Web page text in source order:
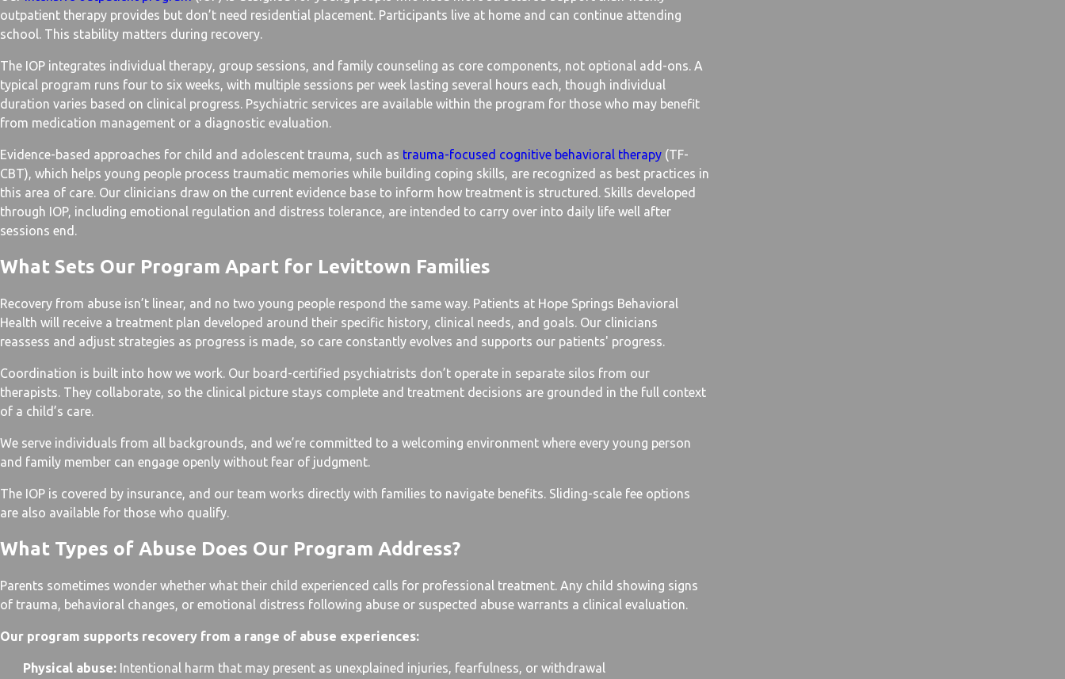
outpatient therapy provides but don’t need residential placement. Participants live at home and can continue attending
school. This stability matters during recovery.
The IOP integrates individual therapy, group sessions, and family counseling as core components, not optional add-ons. A
typical program runs four to six weeks, with multiple sessions per week lasting several hours each, though individual
duration varies based on clinical progress. Psychiatric services are available within the program for those who may benefit
from medication management or a diagnostic evaluation.
Evidence-based approaches for child and adolescent trauma, such as trauma-focused cognitive behavioral therapy (TF-
CBT), which helps young people process traumatic memories while building coping skills, are recognized as best practices in
this area of care. Our clinicians draw on the current evidence base to inform how treatment is structured. Skills developed
through IOP, including emotional regulation and distress tolerance, are intended to carry over into daily life well after
sessions end.
What Sets Our Program Apart for Levittown Families
Recovery from abuse isn’t linear, and no two young people respond the same way. Patients at Hope Springs Behavioral
Health will receive a treatment plan developed around their specific history, clinical needs, and goals. Our clinicians
reassess and adjust strategies as progress is made, so care constantly evolves and supports our patients' progress.
Coordination is built into how we work. Our board-certified psychiatrists don’t operate in separate silos from our
therapists. They collaborate, so the clinical picture stays complete and treatment decisions are grounded in the full context
of a child’s care.
We serve individuals from all backgrounds, and we’re committed to a welcoming environment where every young person
and family member can engage openly without fear of judgment.
The IOP is covered by insurance, and our team works directly with families to navigate benefits. Sliding-scale fee options
are also available for those who qualify.
What Types of Abuse Does Our Program Address?
Parents sometimes wonder whether what their child experienced calls for professional treatment. Any child showing signs
of trauma, behavioral changes, or emotional distress following abuse or suspected abuse warrants a clinical evaluation.
Our program supports recovery from a range of abuse experiences:
Physical abuse:Intentional harm that may present as unexplained injuries, fearfulness, or withdrawal